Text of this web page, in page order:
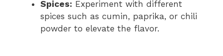
Spices: Experiment with different
spices such as cumin, paprika, or chili
powder to elevate the flavor.